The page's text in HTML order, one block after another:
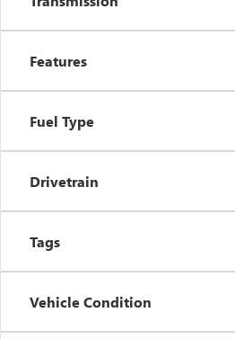
Features
Fuel Type
Drivetrain
Tags
Vehicle Condition